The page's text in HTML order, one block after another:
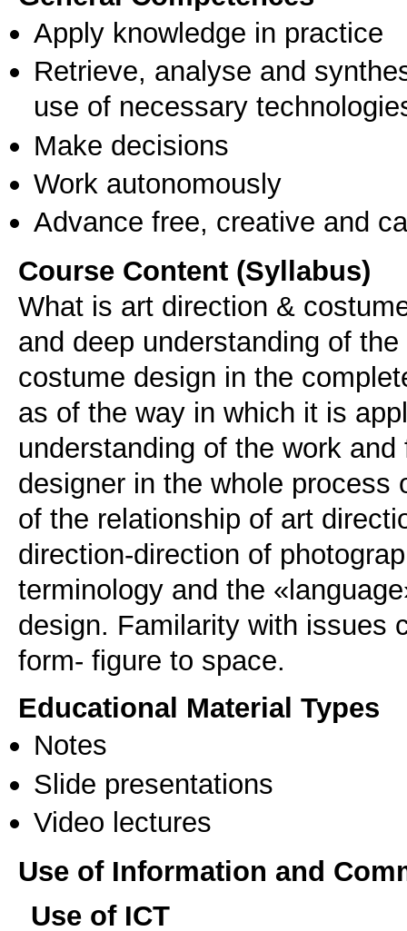
Apply knowledge in practice
Retrieve, analyse and
use of necessary
Make decisions
Work autonomously
Advance free, creative and
Course Content (Syllabus)
What is art direction &
and deep understanding of
costume design in the
as of the way in which it is
understanding of the work
designer in the whole process
of the relationship of art
direction-direction of
terminology and the
design. Familarity with issues
form- figure to space.
Educational Material Types
Notes
Slide presentations
Video lectures
Use of Information and
Use of ICT